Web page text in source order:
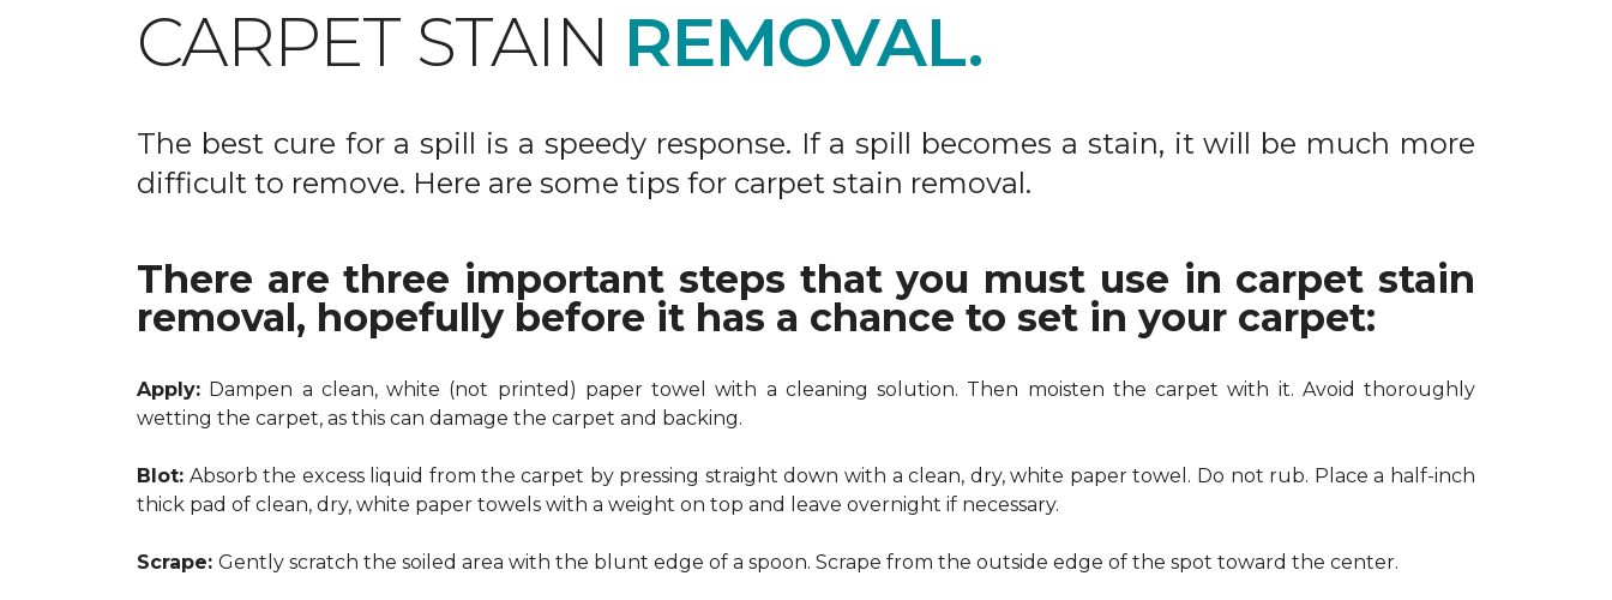
CARPET STAIN REMOVAL.
The best cure for a spill is a speedy response. If a spill becomes a stain, it will be much more
difficult to remove. Here are some tips for carpet stain removal.
There are three important steps that you must use in carpet stain
removal, hopefully before it has a chance to set in your carpet:
Apply: Dampen a clean, white (not printed) paper towel with a cleaning solution. Then moisten the carpet with it. Avoid thoroughly
wetting the carpet, as this can damage the carpet and backing.
Blot: Absorb the excess liquid from the carpet by pressing straight down with a clean, dry, white paper towel. Do not rub. Place a half-inch
thick pad of clean, dry, white paper towels with a weight on top and leave overnight if necessary.
Scrape: Gently scratch the soiled area with the blunt edge of a spoon. Scrape from the outside edge of the spot toward the center.